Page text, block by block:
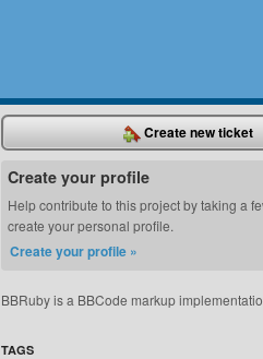
Create new ticket
Create your profile
Help contribute to this project by taking a
create your personal profile.
Create your profile »
BBRuby is a BBCode markup
TAGS